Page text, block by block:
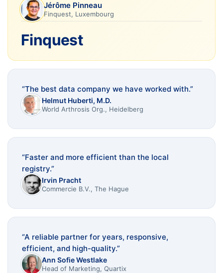
Jérôme Pinneau
Finquest, Luxembourg
Finquest
“The best data company we have worked with.”
Helmut Huberti, M.D.
World Arthrosis Org., Heidelberg
“Faster and more efficient than the local
registry.”
Irvin Pracht
Commercie B.V., The Hague
“A reliable partner for years, responsive,
efficient, and high-quality.”
Ann Sofie Westlake
Head of Marketing, Quartix